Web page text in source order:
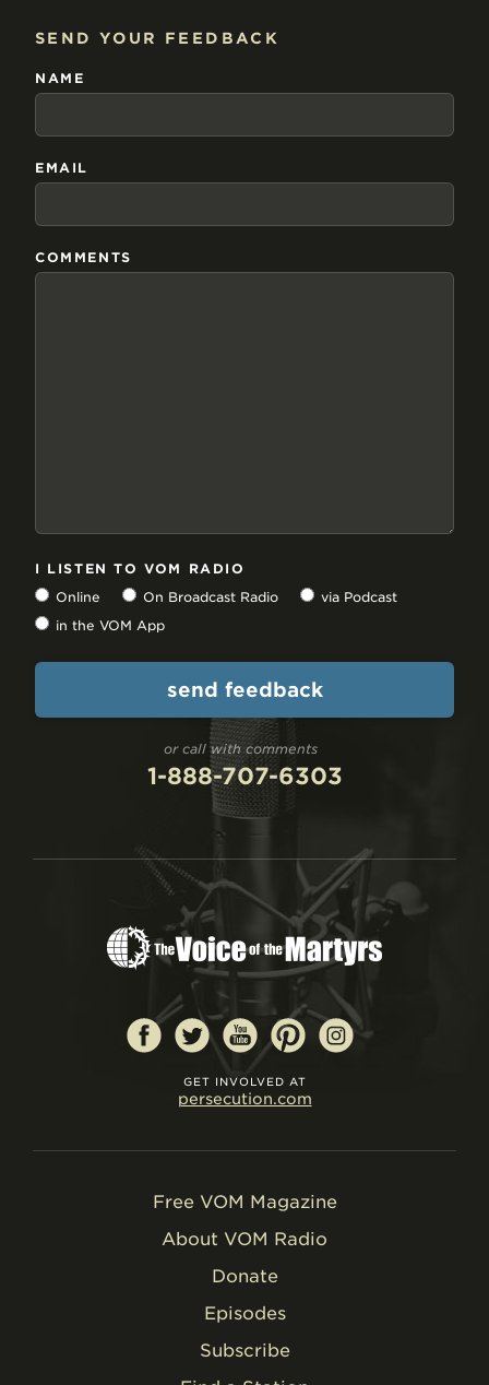
SEND YOUR FEEDBACK
NAME
EMAIL
COMMENTS
I LISTEN TO VOM RADIO
Online
On Broadcast Radio
via Podcast
in the VOM App
or call with comments
1-888-707-6303
GET INVOLVED AT
persecution.com
Free VOM Magazine
About VOM Radio
Donate
Episodes
Subscribe